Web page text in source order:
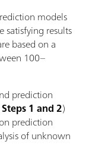
models
satisfying results
based on a
100–
prediction
1 and 2)
prediction
of unknown